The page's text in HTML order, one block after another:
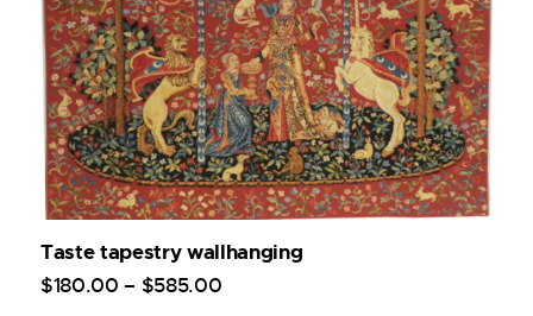
Taste tapestry wallhanging
$180.00 – $585.00